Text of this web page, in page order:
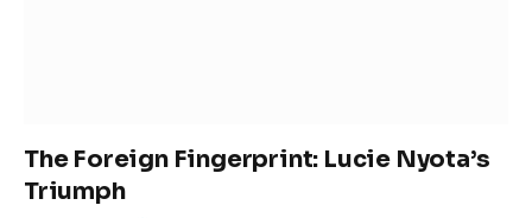
The Foreign Fingerprint: Lucie Nyota’s
Triumph